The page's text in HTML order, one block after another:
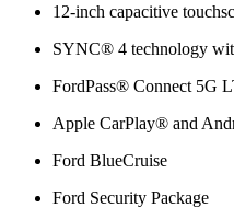
12-inch capacitive
SYNC® 4 technology
FordPass® Connect 5G
Apple CarPlay® and
Ford BlueCruise
Ford Security Package